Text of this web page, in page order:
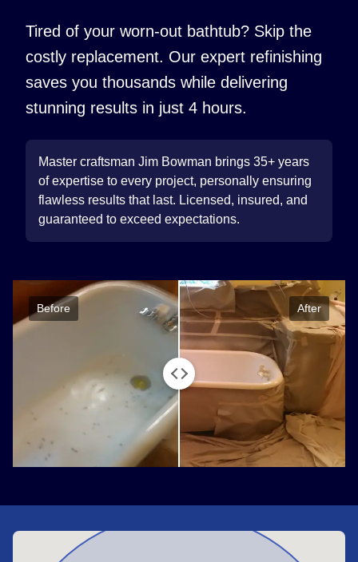
Tired of your worn-out bathtub? Skip the
costly replacement. Our expert refinishing
saves you thousands while delivering
stunning results in just 4 hours.
Master craftsman Jim Bowman brings 35+ years
of expertise to every project, personally ensuring
flawless results that last. Licensed, insured, and
guaranteed to exceed expectations.
Before After